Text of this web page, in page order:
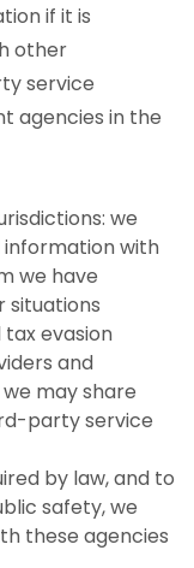
if it is
other
service
agencies in the
we
with
we have
situations
evasion
and
may share
party service
by law, and to
safety, we
these agencies